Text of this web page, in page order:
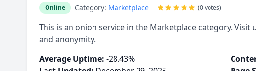
Online Category: Marketplace (0 votes)
This is an onion service in the Marketplace category.
and anonymity.
Average Uptime: -28.43%